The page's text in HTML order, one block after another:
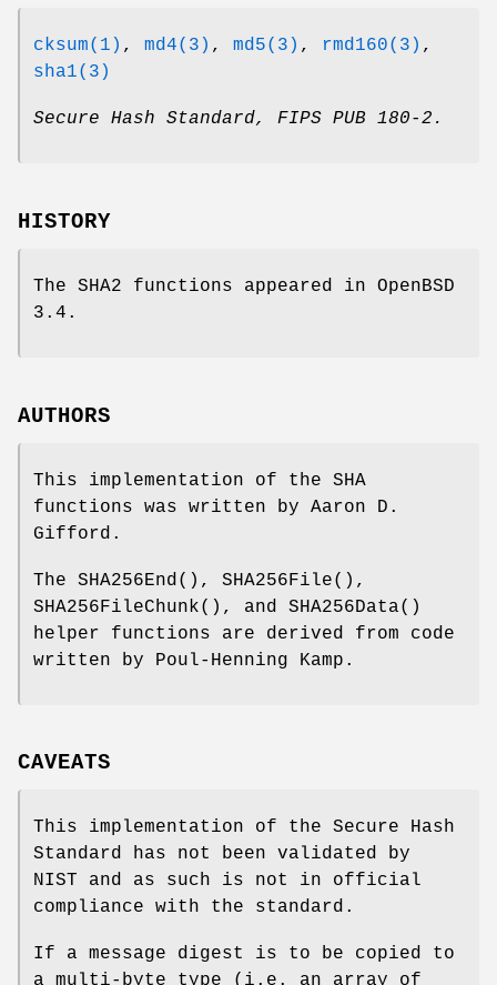
cksum(1) , md4(3) , md5(3) , rmd160(3) ,
sha1(3)
Secure Hash Standard, FIPS PUB 180-2 .
HISTORY
The SHA2 functions appeared in OpenBSD
3.4 .
AUTHORS
This implementation of the SHA
functions was written by Aaron D.
Gifford.
The SHA256End (), SHA256File(),
SHA256FileChunk(), and SHA256Data()
helper functions are derived from code
written by Poul-Henning Kamp.
CAVEATS
This implementation of the Secure Hash
Standard has not been validated by
NIST and as such is not in official
compliance with the standard.
If a message digest is to be copied to
a multi-byte type (i.e. an array of